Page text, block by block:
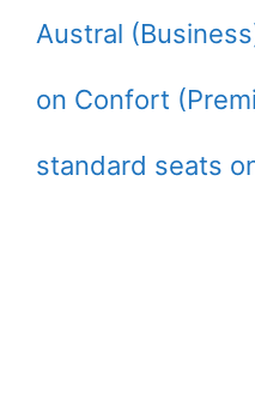
Austral
on Confort
standard seats